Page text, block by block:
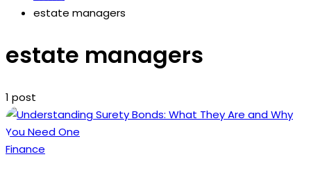
estate managers
estate managers
1 post
Posted
Finance